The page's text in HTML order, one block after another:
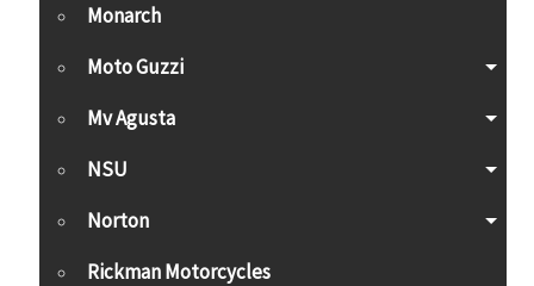
Monarch
Moto Guzzi
Mv Agusta
NSU
Norton
Rickman Motorcycles